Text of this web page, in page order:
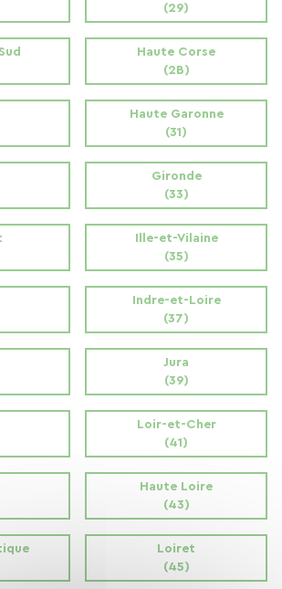
(29)
Haute Corse
(2B)
Haute Garonne
(31)
Gironde
(33)
Ille-et-Vilaine
(35)
Indre-et-Loire
(37)
Jura
(39)
Loir-et-Cher
(41)
Haute Loire
(43)
Loiret
(45)